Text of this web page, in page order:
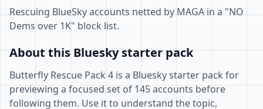
Rescuing BlueSky accounts netted by MAGA in a "NO
Dems over 1K" block list.
About this Bluesky starter pack
Butterfly Rescue Pack 4 is a Bluesky starter pack for
previewing a focused set of 145 accounts before
following them. Use it to understand the topic,